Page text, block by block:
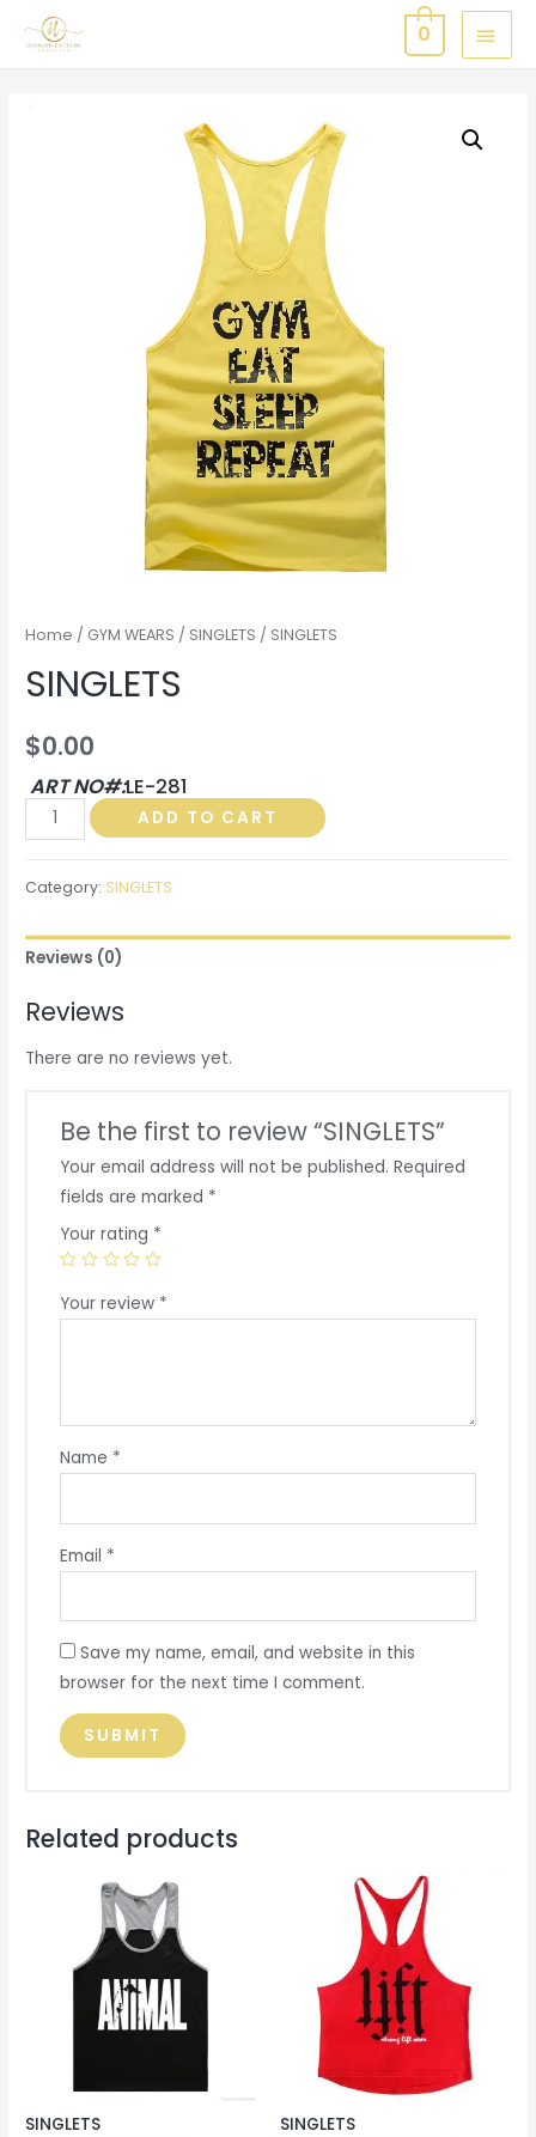
0
Home / GYM WEARS / SINGLETS / SINGLETS
SINGLETS
$0.00
ART NO#:LE-281
SINGLETS
quantity
ADD TO CART
Category: SINGLETS
Reviews (0)
Reviews
There are no reviews yet.
Be the first to review “SINGLETS”
Your email address will not be published. Required
fields are marked *
Your rating *
Your review *
Name *
Email *
Save my name, email, and website in this
browser for the next time I comment.
Related products
SINGLETS
SINGLETS